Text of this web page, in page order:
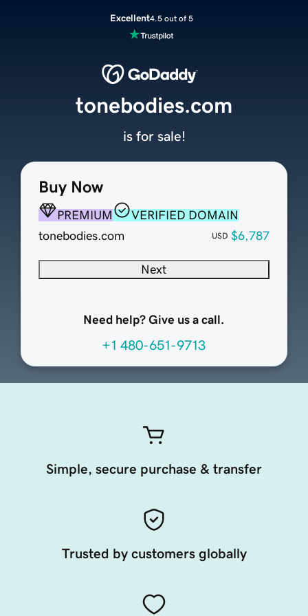
Excellent4.5 out of 5
Buy Now
PREMIUM
VERIFIED DOMAIN
tonebodies.com
USD $6,787
Next
Need help? Give us a call.
+1 480-651-9713
tonebodies.com
is for sale!
Simple, secure purchase & transfer
Trusted by customers globally